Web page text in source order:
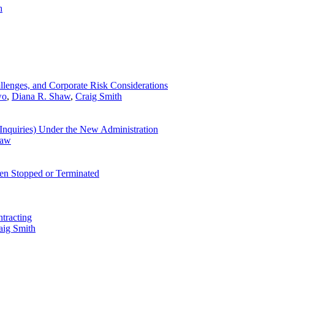
and Corporate Risk Considerations
, Diana R. Shaw, Craig Smith
Under the New Administration
Stopped or Terminated
Smith